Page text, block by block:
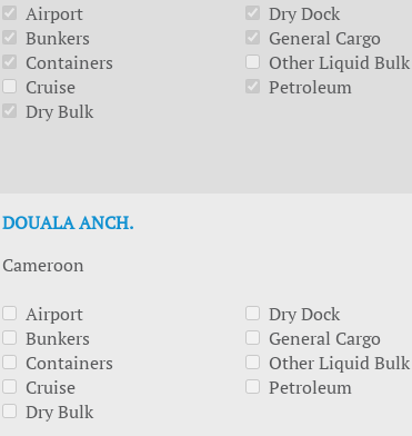
Airport
Bunkers
Containers
Cruise
Dry Bulk
Dry Dock
General Cargo
Other Liquid Bulk
Petroleum
DOUALA ANCH.
Cameroon
Airport
Bunkers
Containers
Cruise
Dry Bulk
Dry Dock
General Cargo
Other Liquid Bulk
Petroleum